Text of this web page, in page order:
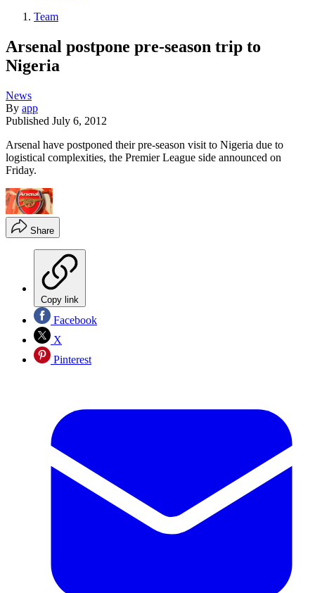
Team
Arsenal postpone pre-season trip to
Nigeria
News
By app
Published July 6, 2012
Arsenal have postponed their pre-season visit to Nigeria due to
logistical complexities, the Premier League side announced on
Friday.
Share
Copy link
Facebook
X
Pinterest